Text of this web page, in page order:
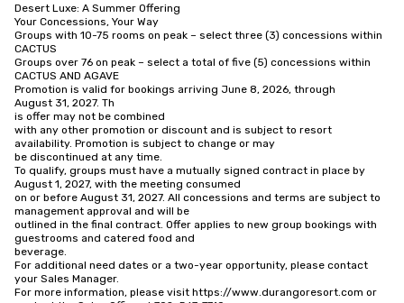
Desert Luxe: A Summer Offering
Your Concessions, Your Way
Groups with 10-75 rooms on peak – select three (3) concessions within
CACTUS
Groups over 76 on peak – select a total of five (5) concessions within
CACTUS AND AGAVE
Promotion is valid for bookings arriving June 8, 2026, through
August 31, 2027. Th
is offer may not be combined
with any other promotion or discount and is subject to resort
availability. Promotion is subject to change or may
be discontinued at any time.
To qualify, groups must have a mutually signed contract in place by
August 1, 2027, with the meeting consumed
on or before August 31, 2027. All concessions and terms are subject to
management approval and will be
outlined in the final contract. Offer applies to new group bookings with
guestrooms and catered food and
beverage.
For additional need dates or a two-year opportunity, please contact
your Sales Manager.
For more information, please visit https://www.durangoresort.com or